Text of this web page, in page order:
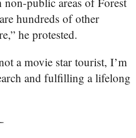
hundreds of other
he protested.
a movie star tourist, I’m
and fulfilling a lifelong